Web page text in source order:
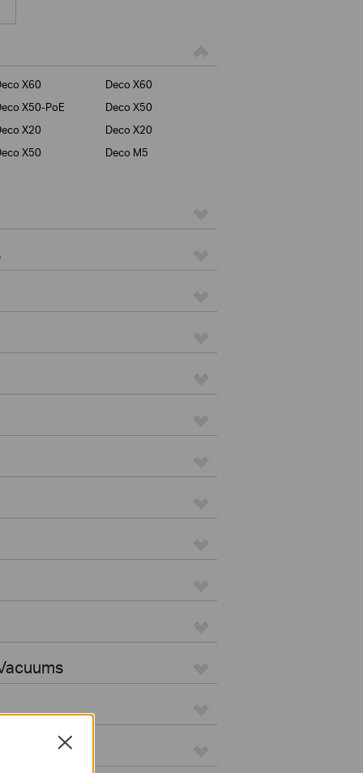
X60
Deco X60
X50-PoE
Deco X50
X20
Deco X20
X50
Deco M5
Close